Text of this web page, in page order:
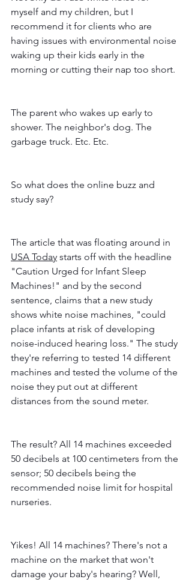
myself and my children, but I
recommend it for clients who are
having issues with environmental noise
waking up their kids early in the
morning or cutting their nap too short.
The parent who wakes up early to
shower. The neighbor's dog. The
garbage truck. Etc. Etc.
So what does the online buzz and
study say?
The article that was floating around in
USA Today starts off with the headline
"Caution Urged for Infant Sleep
Machines!" and by the second
sentence, claims that a new study
shows white noise machines, "could
place infants at risk of developing
noise-induced hearing loss." The study
they're referring to tested 14 different
machines and tested the volume of the
noise they put out at different
distances from the sound meter.
The result? All 14 machines exceeded
50 decibels at 100 centimeters from the
sensor; 50 decibels being the
recommended noise limit for hospital
nurseries.
Yikes! All 14 machines? There's not a
machine on the market that won't
damage your baby's hearing? Well,